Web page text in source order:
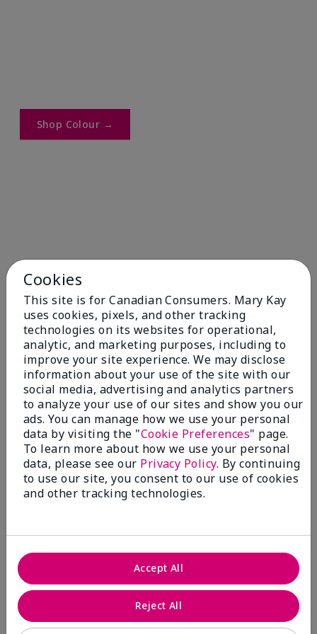
Shop Colour →​
Shop Fragrance →​
Cookies
This site is for Canadian Consumers. Mary Kay
uses cookies, pixels, and other tracking
technologies on its websites for operational,
analytic, and marketing purposes, including to
improve your site experience. We may disclose
information about your use of the site with our
social media, advertising and analytics partners
to analyze your use of our sites and show you our
ads. You can manage how we use your personal
data by visiting the "Cookie Preferences" page.
To learn more about how we use your personal
data, please see our Privacy Policy. By continuing
to use our site, you consent to our use of cookies
and other tracking technologies.
Reject All
Accept All